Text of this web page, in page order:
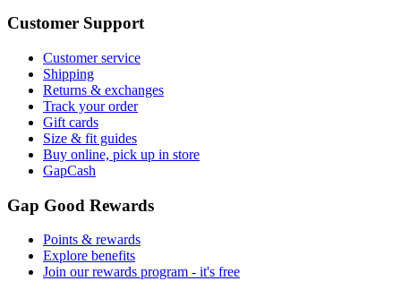
Customer Support
Customer service
Shipping
Returns & exchanges
Track your order
Gift cards
Size & fit guides
Buy online, pick up in store
GapCash
Gap Good Rewards
Points & rewards
Explore benefits
Join our rewards program - it's free